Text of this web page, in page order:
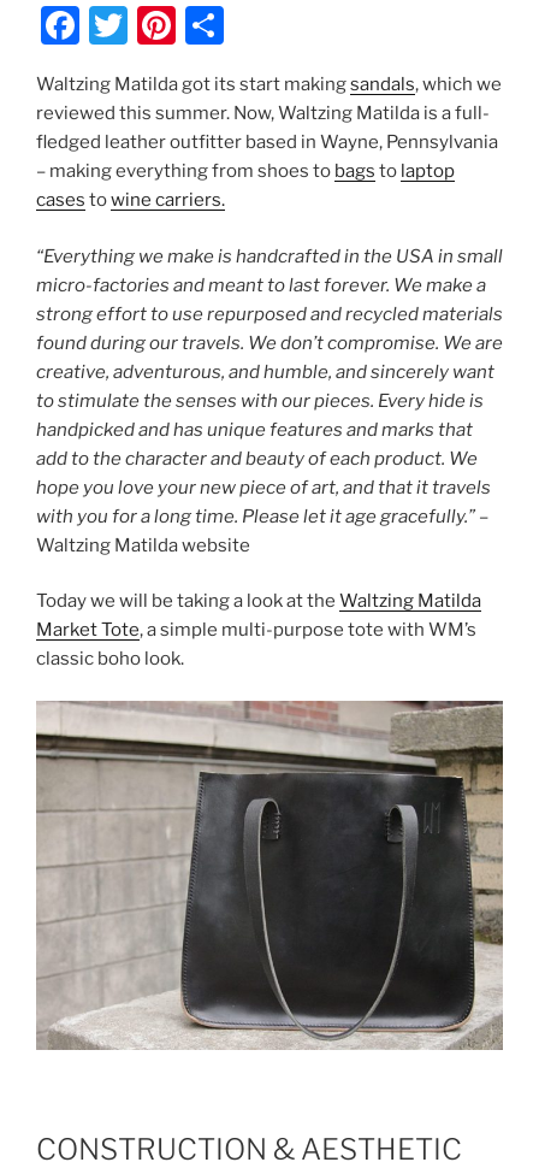
F
c
e
b
o
o
k
T
w
itt
er
Pi
er
e
st
ar
e
Waltzing Matilda got its start makingsandals, which we
reviewed this summer. Now, Waltzing Matilda is a full-
fledged leather outfitter based in Wayne, Pennsylvania
– making everything from shoes to bags to laptop
cases towine carriers.
“Everything we make is handcrafted in the USA in small
micro-factories and meant to last forever. We make a
strong effort to use repurposed and recycled materials
found during our travels. We don’t compromise. We are
creative, adventurous, and humble, and sincerely want
to stimulate the senses with our pieces. Every hide is
handpicked and has unique features and marks that
add to the character and beauty of each product. We
hope you love your new piece of art, and that it travels
with you for a long time. Please let it age gracefully.” –
Waltzing Matilda website
Today we will be taking a look at the Waltzing Matilda
Market Tote, a simple multi-purpose tote with WM’s
classic boho look.
CONSTRUCTION & AESTHETIC